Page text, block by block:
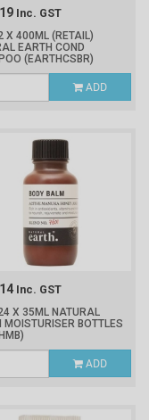
Inc. GST
X 400ML (RETAIL)
EARTH COND
(EARTHCSBR)
ADD
Inc. GST
X 35ML NATURAL
MOISTURISER BOTTLES
ADD